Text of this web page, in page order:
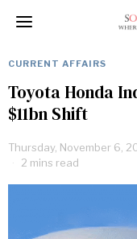
CURRENT AFFAIRS
Toyota Honda
$11bn Shift
Thursday, November 6,
2 mins read